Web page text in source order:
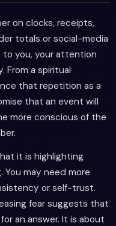
on clocks, receipts,
totals or social-media
you, your attention
From a spiritual
that repetition as a
that an event will
more conscious of the
it is highlighting
may need more
or self-trust.
fear suggests that
an answer. It is about